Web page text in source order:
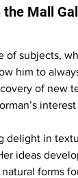
the Mall
of subjects,
him to
of new
delight in
ideas
forms